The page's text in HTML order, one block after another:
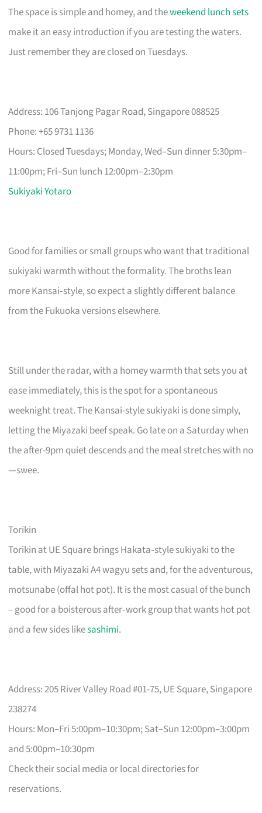
The space is simple and homey, and theweekend lunch sets
make it an easy introduction if you are testing the waters.
Just remember they are closed on Tuesdays.
Address: 106 Tanjong Pagar Road, Singapore 088525
Phone: +65 9731 1136
Hours: Closed Tuesdays; Monday, Wed–Sun dinner 5:30pm–
11:00pm; Fri–Sun lunch 12:00pm–2:30pm
Sukiyaki Yotaro
Good for families or small groups who want that traditional
sukiyaki warmth without the formality. The broths lean
more Kansai‑style, so expect a slightly different balance
from the Fukuoka versions elsewhere.
Still under the radar, with a homey warmth that sets you at
ease immediately, this is the spot for a spontaneous
weeknight treat. The Kansai-style sukiyaki is done simply,
letting the Miyazaki beef speak. Go late on a Saturday when
the after-9pm quiet descends and the meal stretches with no
—swee.
Torikin
Torikin at UE Square brings Hakata‑style sukiyaki to the
table, with Miyazaki A4 wagyu sets and, for the adventurous,
motsunabe (offal hot pot). It is the most casual of the bunch
– good for a boisterous after‑work group that wants hot pot
and a few sides likesashimi.
Address: 205 River Valley Road #01-75, UE Square, Singapore
238274
Hours: Mon–Fri 5:00pm–10:30pm; Sat–Sun 12:00pm–3:00pm
and 5:00pm–10:30pm
Check their social media or local directories for
reservations.